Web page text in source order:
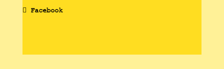
Facebook